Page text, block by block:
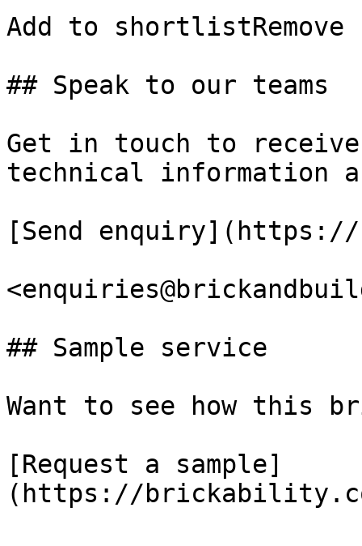
Add to
## Speak to our teams
Get in touch to
technical information
[Send
## Sample service
Want to see how this
[Request a sample]